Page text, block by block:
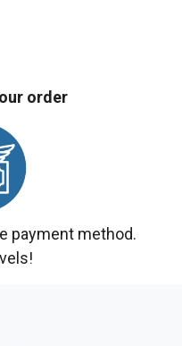
order
payment method.